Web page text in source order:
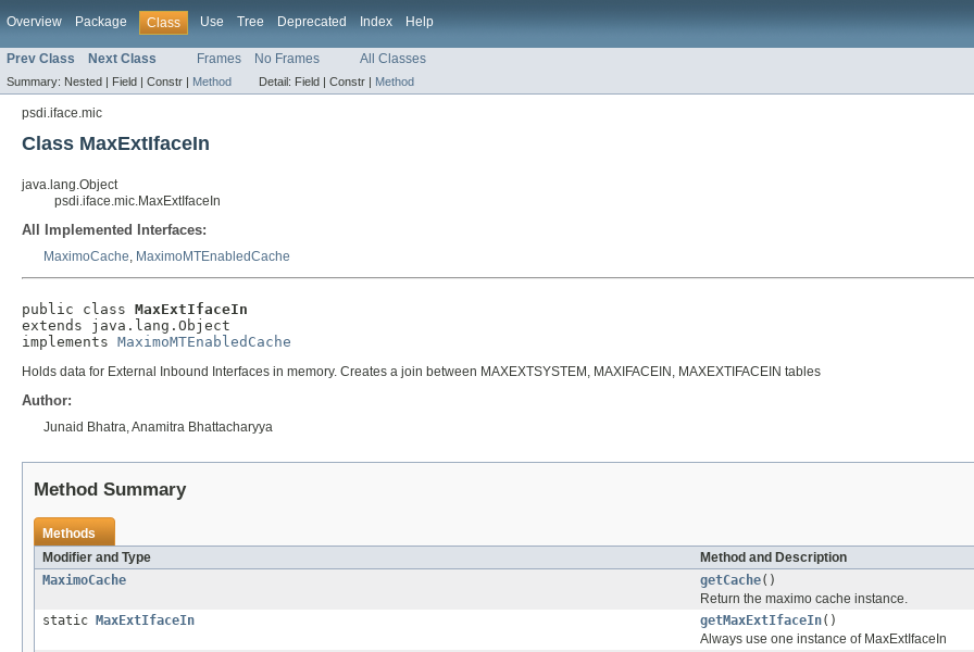
Overview Package Class Use Tree Deprecated Index Help
Prev Class Next Class Frames No Frames All Classes
Summary: Nested | Field | Constr | Method Detail: Field | Constr | Method
psdi.iface.mic
Class MaxExtIfaceIn
java.lang.Object
psdi.iface.mic.MaxExtIfaceIn
All Implemented Interfaces:
MaximoCache, MaximoMTEnabledCache
public class MaxExtIfaceIn
extends java.lang.Object
implements MaximoMTEnabledCache
Holds data for External Inbound Interfaces in memory. Creates a join between MAXEXTSYSTEM, MAXIFACEIN, MAXEXTIFACEIN tables
Author:
Junaid Bhatra, Anamitra Bhattacharyya
Method Summary
Methods
Modifier and Type
Method and Description
MaximoCache
getCache()
Return the maximo cache instance.
static
MaxExtIfaceIn getMaxExtIfaceIn()
Always use one instance of MaxExtIfaceIn